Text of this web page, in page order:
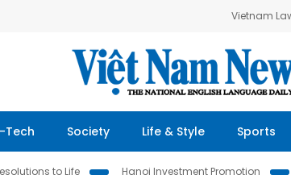
Vietnam
Tech Society Life & Style Sports
to Life Hanoi Investment Promotion